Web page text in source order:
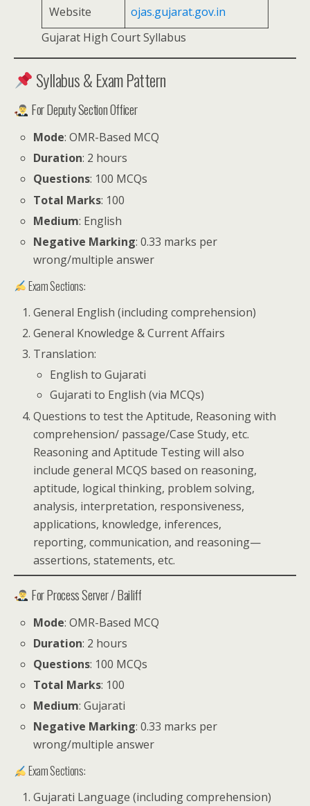
Website
ojas.gujarat.gov.in
Gujarat High Court Syllabus
Syllabus & Exam Pattern
For Deputy Section Officer
Mode: OMR-Based MCQ
Duration: 2 hours
Questions: 100 MCQs
Total Marks: 100
Medium: English
Negative Marking: 0.33 marks per
wrong/multiple answer
Exam Sections:
General English (including comprehension)
General Knowledge & Current Affairs
Translation:
English to Gujarati
Gujarati to English (via MCQs)
Questions to test the Aptitude, Reasoning with
comprehension/ passage/Case Study, etc.
Reasoning and Aptitude Testing will also
include general MCQS based on reasoning,
aptitude, logical thinking, problem solving,
analysis, interpretation, responsiveness,
applications, knowledge, inferences,
reporting, communication, and reasoning—
assertions, statements, etc.
For Process Server / Bailiff
Mode: OMR-Based MCQ
Duration: 2 hours
Questions: 100 MCQs
Total Marks: 100
Medium: Gujarati
Negative Marking: 0.33 marks per
wrong/multiple answer
Exam Sections:
Gujarati Language (including comprehension)